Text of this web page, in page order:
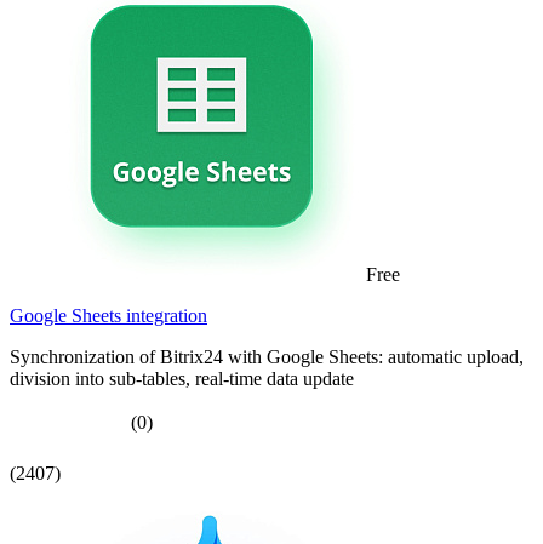
Free
Google Sheets integration
Synchronization of Bitrix24 with Google Sheets: automatic upload,
division into sub-tables, real-time data update
(0)
(2407)